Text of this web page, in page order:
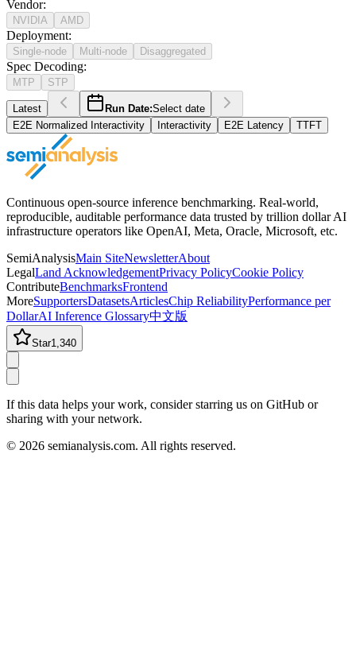
Vendor:
NVIDIA AMD
Deployment:
Single-node Multi-node Disaggregated
Spec Decoding:
MTP STP
Latest Run Date:Select date
E2E Normalized Interactivity
Interactivity E2E Latency TTFT
Continuous open-source inference benchmarking. Real-world,
reproducible, auditable performance data trusted by trillion dollar AI
infrastructure operators like OpenAI, Meta, Oracle, Microsoft, etc.
SemiAnalysisMain SiteNewsletterAbout
LegalLand AcknowledgementPrivacy PolicyCookie Policy
ContributeBenchmarksFrontend
MoreSupportersDatasetsArticlesChip ReliabilityPerformance per
DollarAI Inference Glossary中文版
Star1,340
If this data helps your work, consider starring us on GitHub or
sharing with your network.
© 2026 semianalysis.com. All rights reserved.